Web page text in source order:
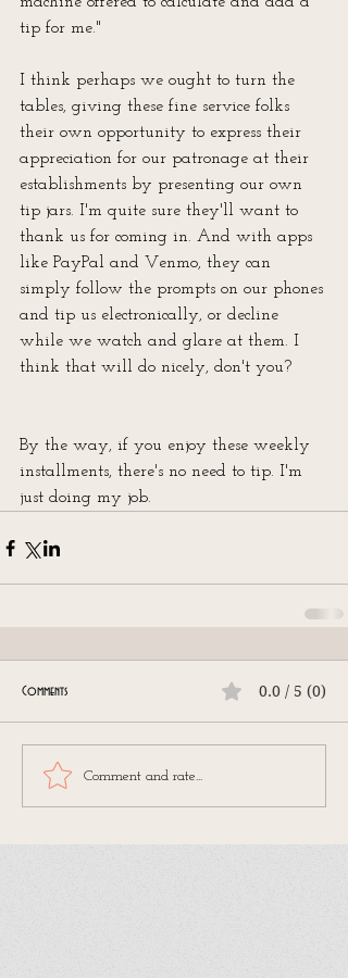
tip for me."
I think perhaps we ought to turn the
tables, giving these fine service folks
their own opportunity to express their
appreciation for our patronage at their
establishments by presenting our own
tip jars. I'm quite sure they'll want to
thank us for coming in. And with apps
like PayPal and Venmo, they can
simply follow the prompts on our phones
and tip us electronically, or decline
while we watch and glare at them. I
think that will do nicely, don't you?
By the way, if you enjoy these weekly
installments, there's no need to tip. I'm
just doing my job.
Comments 0.0 / 5 (0)
Comment and rate...